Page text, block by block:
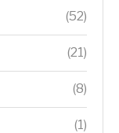
(52)
(21)
(8)
(1)